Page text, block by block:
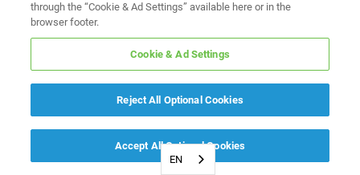
EN
through the “Cookie & Ad Settings” available here or in the
browser footer.
Cookie & Ad Settings
Reject All Optional Cookies
Accept All Optional Cookies